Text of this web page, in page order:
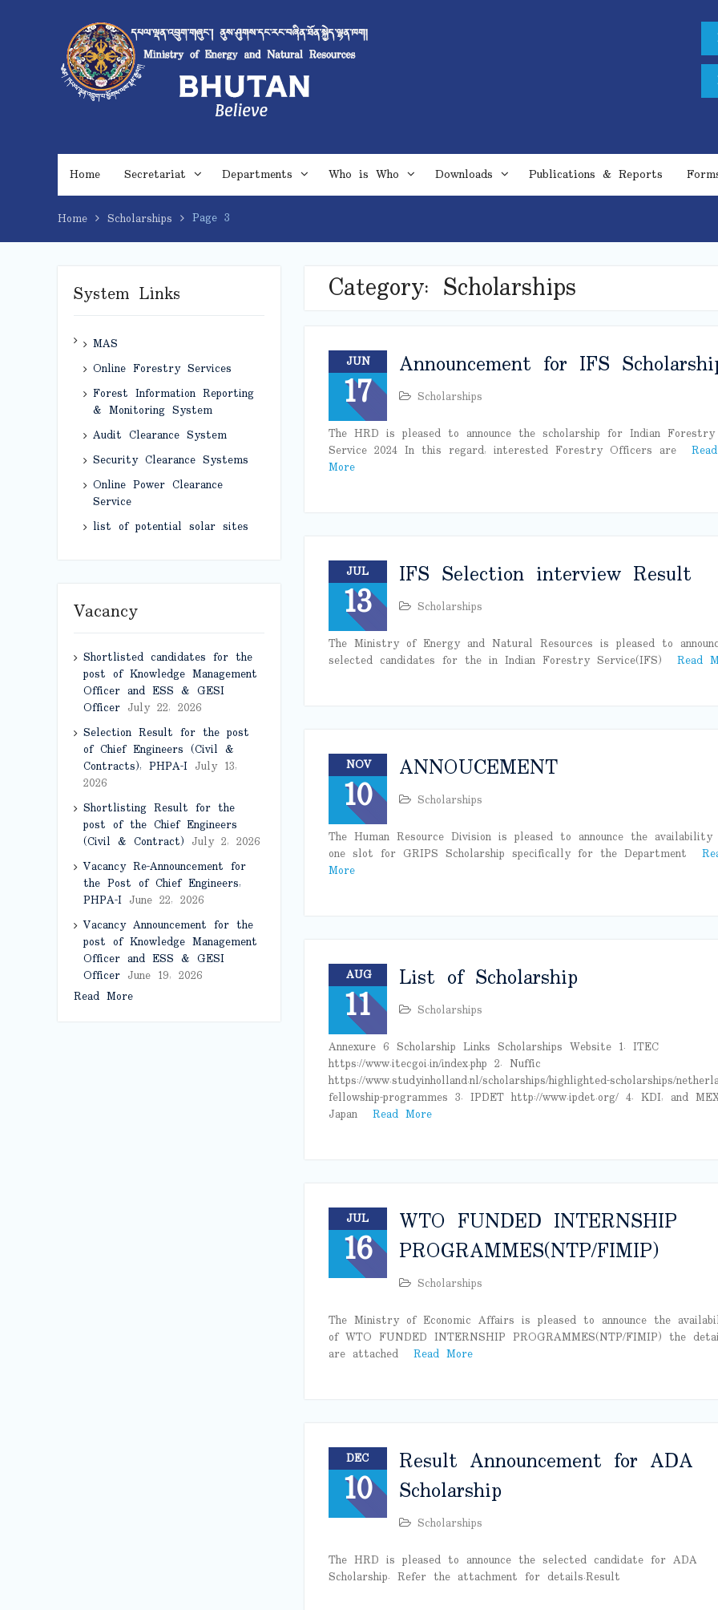
Home Secretariat Departments Who is Who Downloads Publications & Reports
Home Scholarships Page 3
Category: Scholarships
JUN
17 Announcement for IFS
Scholarships
The HRD is pleased to announce the scholarship for Indian Forestry
Service 2024 In this regard, interested Forestry Officers are Read
More
JUL
13 IFS Selection interview Result
Scholarships
The Ministry of Energy and Natural Resources is pleased to
selected candidates for the in Indian Forestry Service(IFS) Read
NOV
10 ANNOUCEMENT
Scholarships
The Human Resource Division is pleased to announce the
one slot for GRIPS Scholarship specifically for the Department
More
AUG
11 List of Scholarship
Scholarships
Annexure 6 Scholarship Links Scholarships Website 1. ITEC
https://www.itecgoi.in/index.php 2. Nuffic
https://www.studyinholland.nl/scholarships/highlighted-scholarships/
fellowship-programmes 3. IPDET http://www.ipdet.org/ 4. KDI, and
Japan Read More
JUL
16 WTO FUNDED INTERNSHIP
PROGRAMMES(NTP/FIMIP)
Scholarships
The Ministry of Economic Affairs is pleased to announce the
of WTO FUNDED INTERNSHIP PROGRAMMES(NTP/FIMIP) the
are attached Read More
DEC
10 Result Announcement for ADA
Scholarship
Scholarships
The HRD is pleased to announce the selected candidate for ADA
Scholarship. Refer the attachment for details. Result
System Links
MAS
Online Forestry Services
Forest Information Reporting
& Monitoring System
Audit Clearance System
Security Clearance Systems
Online Power Clearance
Service
list of potential solar sites
Vacancy
Shortlisted candidates for the
post of Knowledge Management
Officer and ESS & GESI
Officer July 22, 2026
Selection Result for the post
of Chief Engineers (Civil &
Contracts), PHPA-I July 13,
2026
Shortlisting Result for the
post of the Chief Engineers
(Civil & Contract) July 2, 2026
Vacancy Re-Announcement for
the Post of Chief Engineers,
PHPA-I June 22, 2026
Vacancy Announcement for the
post of Knowledge Management
Officer and ESS & GESI
Officer June 19, 2026
Read More